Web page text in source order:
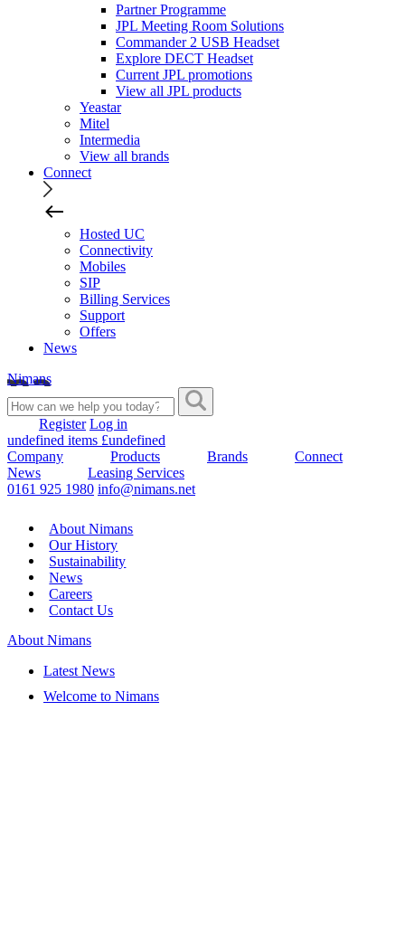
Partner Programme
JPL Meeting Room Solutions
Commander 2 USB Headset
Explore DECT Headset
Current JPL promotions
View all JPL products
Yeastar
Mitel
Intermedia
View all brands
Connect
Hosted UC
Connectivity
Mobiles
SIP
Billing Services
Support
Offers
News
Nimans
Register Log in
undefined items £undefined
Company
Products Brands
Connect
News
Leasing Services
0161 925 1980 info@nimans.net
About Nimans
Our History
Sustainability
News
Careers
Contact Us
About Nimans
Latest News
Welcome to Nimans